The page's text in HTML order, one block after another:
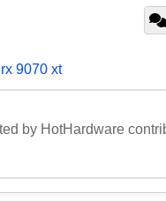
9070 xt
by HotHardware